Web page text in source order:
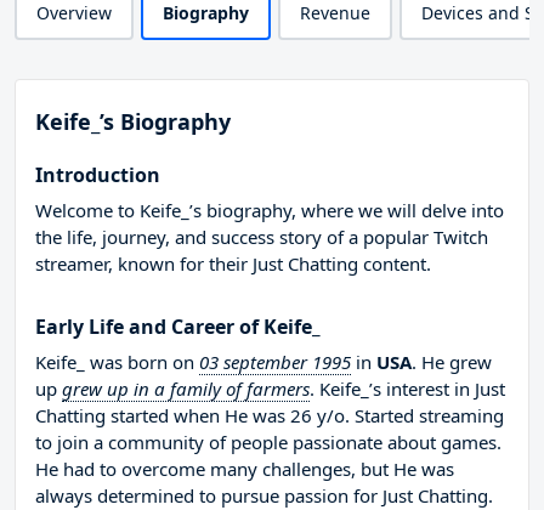
Overview Biography Revenue Devices and
Keife_’s Biography
Introduction
Welcome to Keife_’s biography, where we will delve into
the life, journey, and success story of a popular Twitch
streamer, known for their Just Chatting content.
Early Life and Career of Keife_
Keife_ was born on 03 september 1995 in USA. He grew
up grew up in a family of farmers. Keife_’s interest in Just
Chatting started when He was 26 y/o. Started streaming
to join a community of people passionate about games.
He had to overcome many challenges, but He was
always determined to pursue passion for Just Chatting.